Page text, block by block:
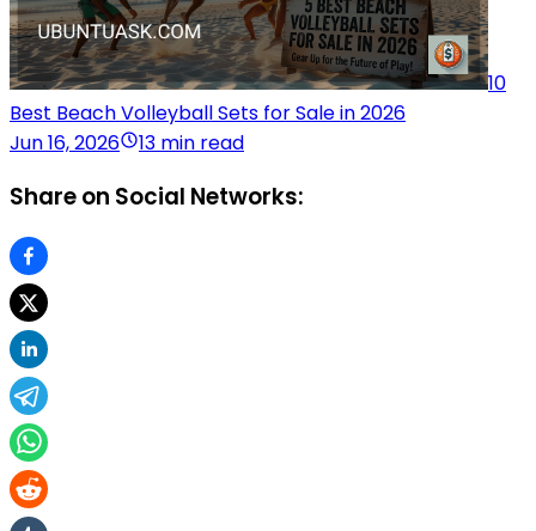
10
Best Beach Volleyball Sets for Sale in 2026
Jun 16, 2026
13 min read
Share on Social Networks: